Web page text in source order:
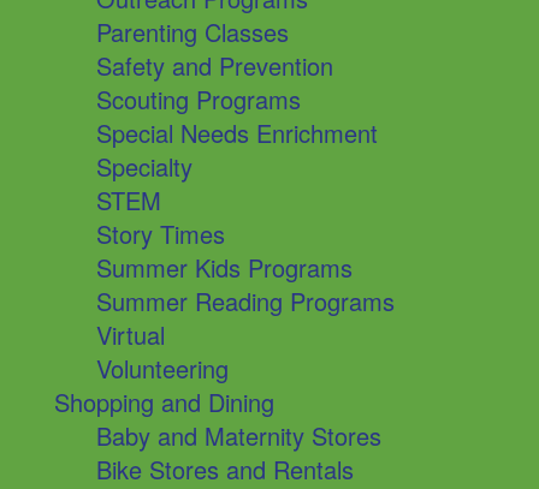
Parenting Classes
Safety and Prevention
Scouting Programs
Special Needs Enrichment
Specialty
STEM
Story Times
Summer Kids Programs
Summer Reading Programs
Virtual
Volunteering
Shopping and Dining
Baby and Maternity Stores
Bike Stores and Rentals